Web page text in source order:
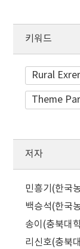
키워드
Rural
Theme
저자
민흥기(한국
백승석(한국
송이(충북대
리신호(충북